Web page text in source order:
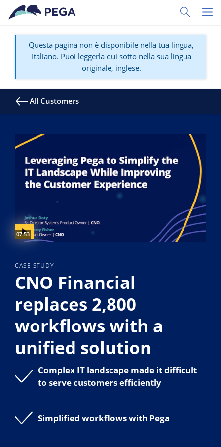
Vai direttamente al contenuto principale
Toggle
Questa pagina non è disponibile nella tua lingua,
Italiano. Puoi leggerla qui sotto nella sua lingua
originale, inglese.
All Customers
Video duration:
07:53
CASE STUDY
CNO Financial
replaces 2,800
workflows with a
unified solution
Complex IT landscape made it difficult
to serve customers efficiently
Simplified workflows with Pega